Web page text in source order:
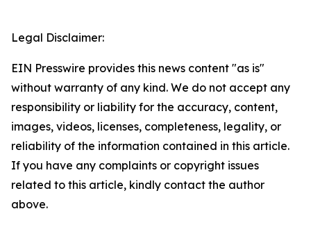
Legal Disclaimer:
EIN Presswire provides this news content "as is"
without warranty of any kind. We do not accept any
responsibility or liability for the accuracy, content,
images, videos, licenses, completeness, legality, or
reliability of the information contained in this article.
If you have any complaints or copyright issues
related to this article, kindly contact the author
above.